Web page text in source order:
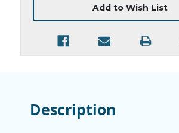
Add to Wish List
Description